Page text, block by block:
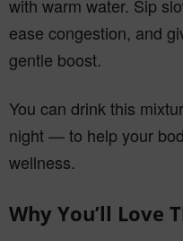
with warm water. Sip
ease congestion, and
gentle boost.
You can drink this
night — to help your
wellness.
Why You’ll Love